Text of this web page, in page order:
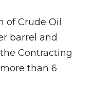
of Crude Oil
barrel and
Contracting
than 6